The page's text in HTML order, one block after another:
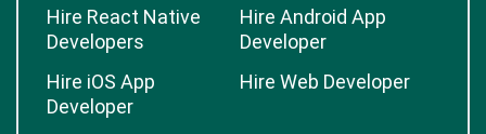
Hire React Native
Developers
Hire Android App
Developer
Hire iOS App
Developer
Hire Web Developer